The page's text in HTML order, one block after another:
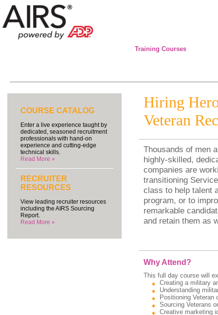
Training Courses
COURSE CATALOG
Enter a live experience taught by
dedicated, seasoned recruitment
professionals with hand-on
experience and cutting-edge
technical skills.
Read More »
RECRUITER
RESOURCES
View leading recruiter resources
including the AIRS Sourcing
Report.
Read More »
Hiring
Veteran
Thousands of men
highly-skilled,
companies are
transitioning
class to help talent
program, or to
remarkable
and retain them as
Why Attend?
This full day course will
Creating a military
Understanding
Positioning Veteran
Sourcing Veterans
Creative marketing